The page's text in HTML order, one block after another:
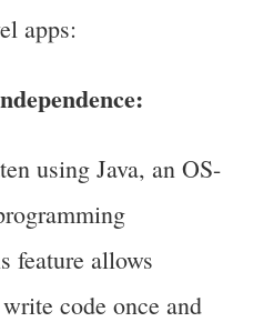
apps:
using Java, an OS-
feature allows
code once and